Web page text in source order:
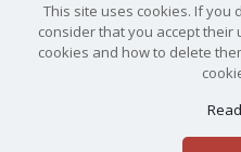
This site uses cookies. If you
consider that you accept their
cookies and how to delete